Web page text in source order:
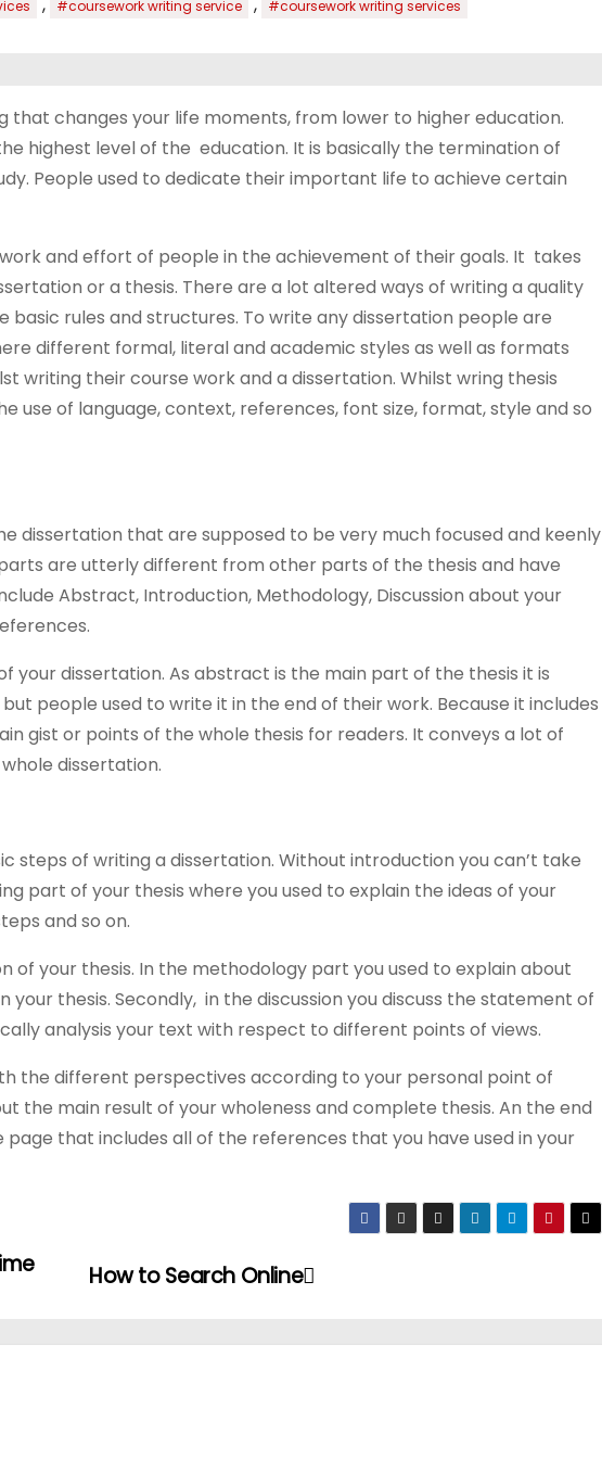
#coursework writing service #coursework writing services
that changes your life moments, from lower to higher education.
highest level of the education. It is basically the termination of
People used to dedicate their important life to achieve certain
and effort of people in the achievement of their goals. It takes
or a thesis. There are a lot altered ways of writing a quality
rules and structures. To write any dissertation people are
different formal, literal and academic styles as well as formats
writing their course work and a dissertation. Whilst wring thesis
use of language, context, references, font size, format, style and so
dissertation that are supposed to be very much focused and keenly
are utterly different from other parts of the thesis and have
Abstract, Introduction, Methodology, Discussion about your
your dissertation. As abstract is the main part of the thesis it is
people used to write it in the end of their work. Because it includes
gist or points of the whole thesis for readers. It conveys a lot of
dissertation.
steps of writing a dissertation. Without introduction you can’t take
part of your thesis where you used to explain the ideas of your
and so on.
of your thesis. In the methodology part you used to explain about
thesis. Secondly, in the discussion you discuss the statement of
analysis your text with respect to different points of views.
the different perspectives according to your personal point of
the main result of your wholeness and complete thesis. An the end
that includes all of the references that you have used in your
How to Search Online